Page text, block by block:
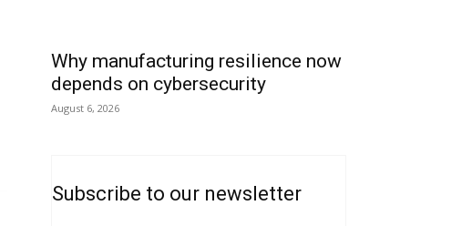
Why manufacturing resilience now
depends on cybersecurity
August 6, 2026
Subscribe to our newsletter